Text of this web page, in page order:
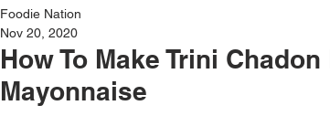
How To Make Trini
Mayonnaise
Foodie Nation
Nov 20, 2020